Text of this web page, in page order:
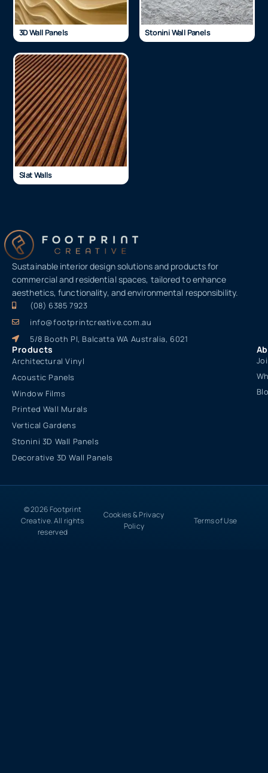
3D Wall Panels Stonini Wall Panels
Slat Walls
Sustainable interior design solutions and products for
commercial and residential spaces, tailored to enhance
aesthetics, functionality, and environmental responsibility.
(08) 6385 7923
info@footprintcreative.com.au
5/8 Booth Pl, Balcatta WA Australia, 6021
Products
Architectural Vinyl
Acoustic Panels
Window Films
Printed Wall Murals
Vertical Gardens
Stonini 3D Wall Panels
Decorative 3D Wall Panels
© 2026 Footprint
Creative. All rights
reserved
Cookies & Privacy
Policy
Terms of Use